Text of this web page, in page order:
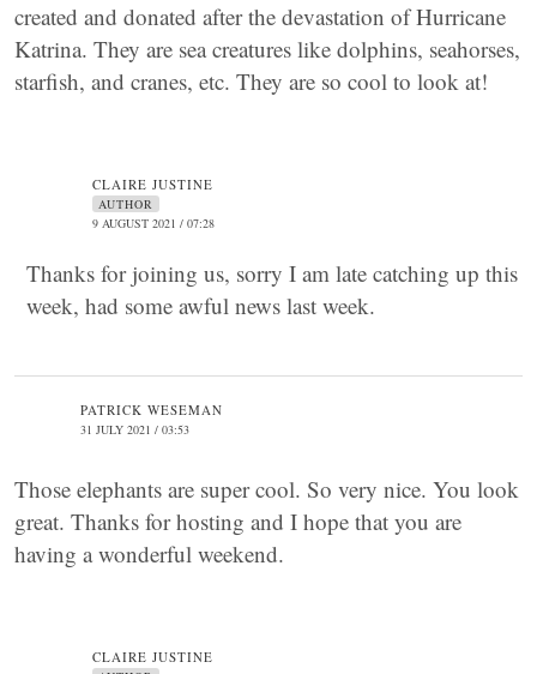
created and donated after the devastation of Hurricane
Katrina. They are sea creatures like dolphins, seahorses,
starfish, and cranes, etc. They are so cool to look at!
CLAIRE JUSTINE
AUTHOR
9 AUGUST 2021 / 07:28
Thanks for joining us, sorry I am late catching up this
week, had some awful news last week.
PATRICK WESEMAN
31 JULY 2021 / 03:53
Those elephants are super cool. So very nice. You look
great. Thanks for hosting and I hope that you are
having a wonderful weekend.
CLAIRE JUSTINE